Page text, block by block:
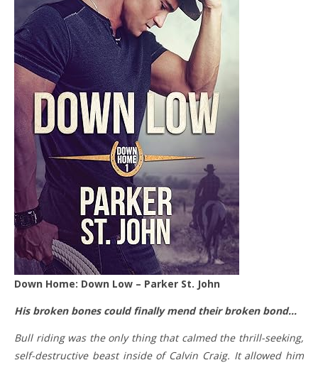
Down Home: Down Low – Parker St. John
His broken bones could finally mend their broken bond…
Bull riding was the only thing that calmed the thrill-seeking,
self-destructive beast inside of Calvin Craig. It allowed him